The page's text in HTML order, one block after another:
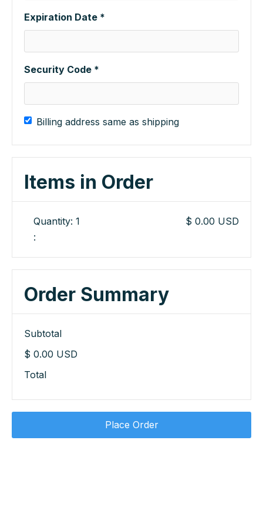
Expiration Date *
Security Code *
Billing address same as shipping
Items in Order
1
:
$ 0.00 USD
Order Summary
Subtotal
$ 0.00 USD
Total
Place Order